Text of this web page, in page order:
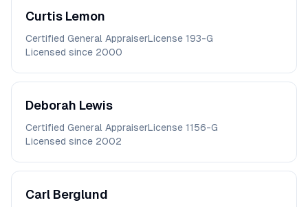
Curtis Lemon
Certified General AppraiserLicense 193-G
Licensed since 2000
Deborah Lewis
Certified General AppraiserLicense 1156-G
Licensed since 2002
Carl Berglund